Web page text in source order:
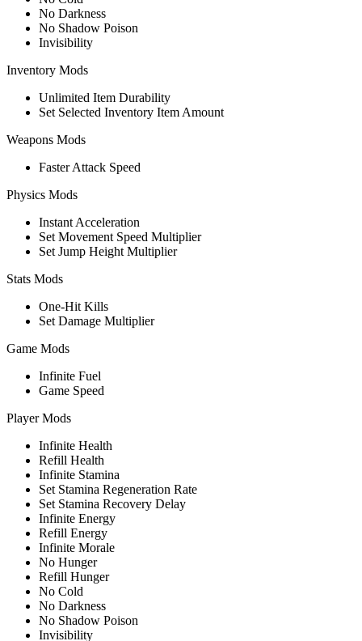
No Darkness
No Shadow Poison
Invisibility
Inventory Mods
Unlimited Item Durability
Set Selected Inventory Item Amount
Weapons Mods
Faster Attack Speed
Physics Mods
Instant Acceleration
Set Movement Speed Multiplier
Set Jump Height Multiplier
Stats Mods
One-Hit Kills
Set Damage Multiplier
Game Mods
Infinite Fuel
Game Speed
Player Mods
Infinite Health
Refill Health
Infinite Stamina
Set Stamina Regeneration Rate
Set Stamina Recovery Delay
Infinite Energy
Refill Energy
Infinite Morale
No Hunger
Refill Hunger
No Cold
No Darkness
No Shadow Poison
Invisibility